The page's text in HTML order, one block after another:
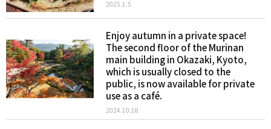
2025.1.5
Enjoy autumn in a private space!
The second floor of the Murinan
main building in Okazaki, Kyoto,
which is usually closed to the
public, is now available for private
use as a café.
2024.10.18